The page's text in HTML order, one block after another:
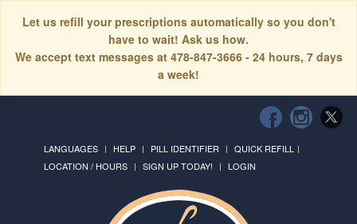
Let us refill your prescriptions automatically so you don't
have to wait! Ask us how.
We accept text messages at 478-847-3666 - 24 hours, 7 days
a week!
LANGUAGES HELP PILL IDENTIFIER
QUICK REFILL
LOCATION / HOURS
SIGN UP TODAY! LOGIN